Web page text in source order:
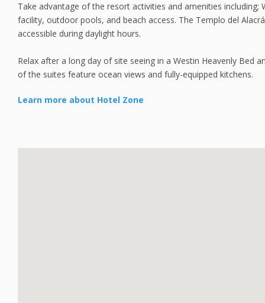
Take advantage of the resort activities and amenities including;
facility, outdoor pools, and beach access. The Templo del
accessible during daylight hours.
Relax after a long day of site seeing in a Westin Heavenly Bed
of the suites feature ocean views and fully-equipped kitchens.
Learn more about Hotel Zone